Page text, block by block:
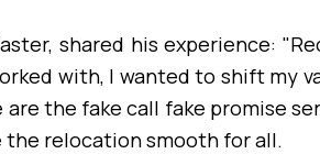
shared his experience:
with, I wanted to shift my
are the fake call fake promise
the relocation smooth for all.